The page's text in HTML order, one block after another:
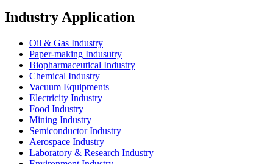
Industry Application
Oil & Gas Industry
Paper-making Indusutry
Biopharmaceutical Industry
Chemical Industry
Vacuum Equipments
Electricity Industry
Food Industry
Mining Industry
Semiconductor Industry
Aerospace Industry
Laboratory & Research Industry